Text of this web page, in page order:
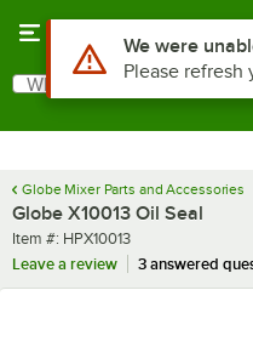
Search
What are you looking for?
Globe Mixer Parts and Accessories
Globe X10013 Oil Seal
Item number
Item #: HPX10013
Leave a review
3 answered
Use Alt or Option
We were
Please refresh